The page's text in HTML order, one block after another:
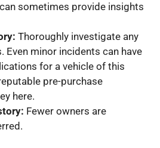
sometimes provide insights
Thoroughly investigate any
Even minor incidents can have
for a vehicle of this
pre-purchase
here.
Fewer owners are